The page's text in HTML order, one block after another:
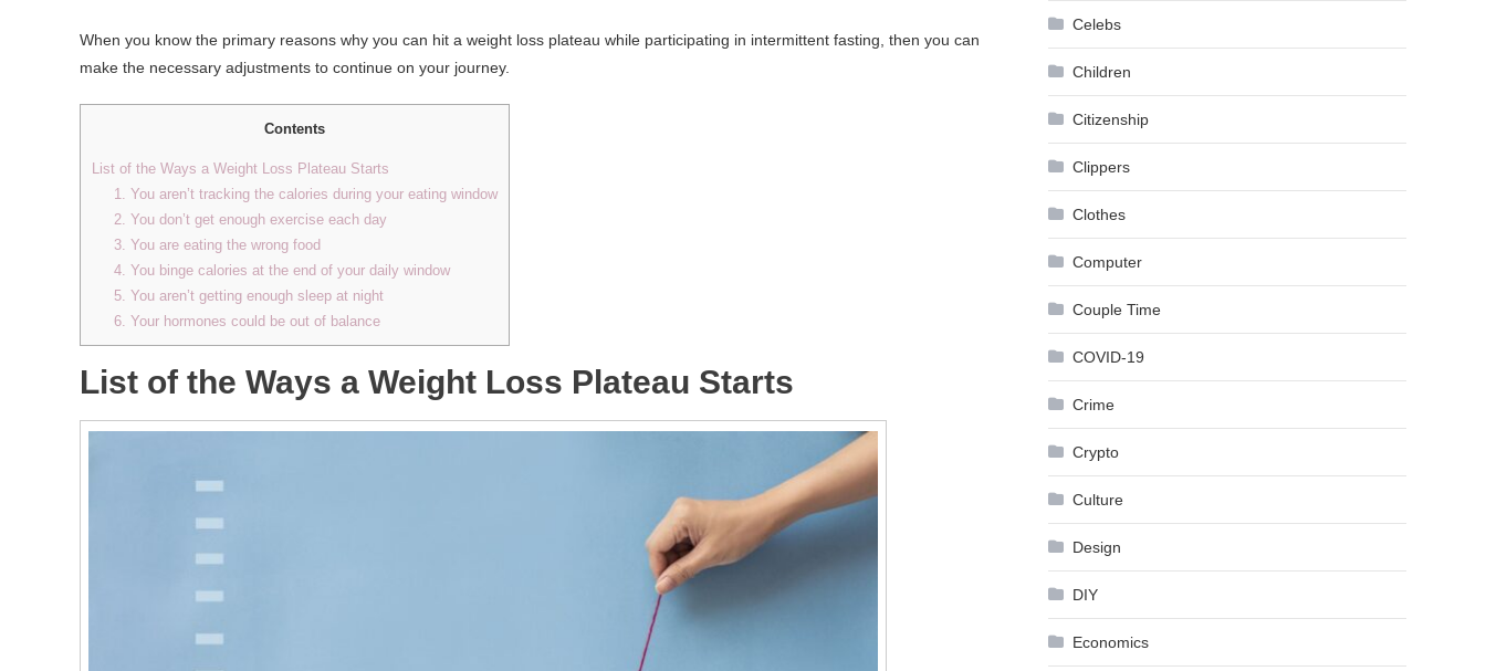
When you know the primary reasons why you can hit a weight loss plateau while participating in intermittent fasting, then you can
make the necessary adjustments to continue on your journey.
Contents
List of the Ways a Weight Loss Plateau Starts
1. You aren’t tracking the calories during your eating window
2. You don’t get enough exercise each day
3. You are eating the wrong food
4. You binge calories at the end of your daily window
5. You aren’t getting enough sleep at night
6. Your hormones could be out of balance
List of the Ways a Weight Loss Plateau Starts
Celebs
Children
Citizenship
Clippers
Clothes
Computer
Couple Time
COVID-19
Crime
Crypto
Culture
Design
DIY
Economics